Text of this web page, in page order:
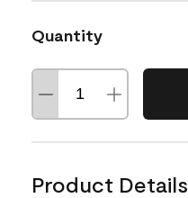
Quantity
Product Details